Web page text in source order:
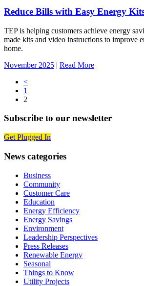
Reduce Bills with Easy Energy
TEP is helping customers achieve energy
made kits and video instructions to improve
home.
November 2025 | Read More
Posts
navigation
<
1
2
Subscribe to our newsletter
Get Plugged In
News categories
Business
Community
Customer Care
Education
Energy Efficiency
Energy Savings
Environment
Leadership Perspectives
Press Releases
Renewable Energy
Seasonal
Things to Know
Utility Projects